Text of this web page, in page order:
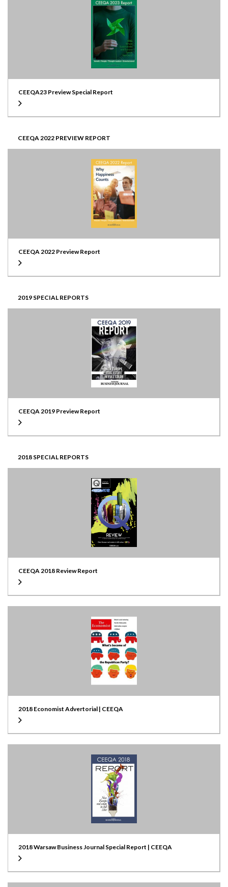
CEEQA23 Preview Special Report
CEEQA 2022 PREVIEW REPORT
CEEQA 2022 Preview Report
2019 SPECIAL REPORTS
CEEQA 2019 Preview Report
2018 SPECIAL REPORTS
CEEQA 2018 Review Report
2018 Economist Advertorial | CEEQA
2018 Warsaw Business Journal Special Report | CEEQA